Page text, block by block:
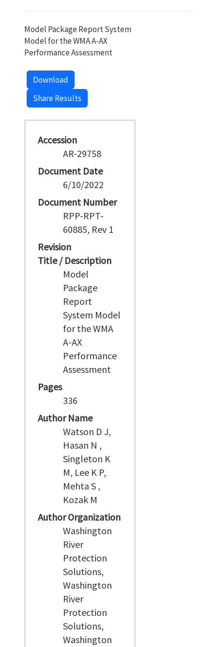
Model Package Report System
Model for the WMA A-AX
Performance Assessment
Download
Share Results
Accession
AR-29758
Document Date
6/10/2022
Document Number
RPP-RPT-
60885, Rev 1
Revision
Title / Description
Model
Package
Report
System Model
for the WMA
A-AX
Performance
Assessment
Pages
336
Author Name
Watson D J,
Hasan N ,
Singleton K
M, Lee K P,
Mehta S ,
Kozak M
Author Organization
Washington
River
Protection
Solutions,
Washington
River
Protection
Solutions,
Washington